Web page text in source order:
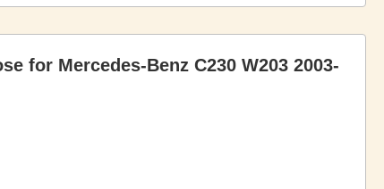
for Mercedes-Benz C230 W203 2003-